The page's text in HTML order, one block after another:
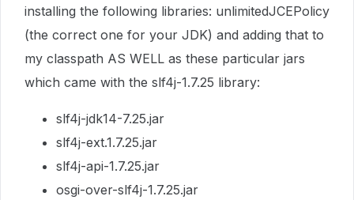
installing the following libraries: unlimitedJCEPolicy
(the correct one for your JDK) and adding that to
my classpath AS WELL as these particular jars
which came with the slf4j-1.7.25 library:
slf4j-jdk14-7.25.jar
slf4j-ext.1.7.25.jar
slf4j-api-1.7.25.jar
osgi-over-slf4j-1.7.25.jar